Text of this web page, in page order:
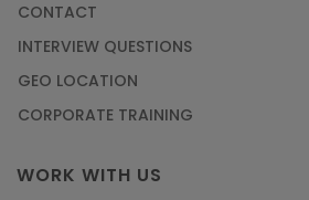
CONTACT
INTERVIEW QUESTIONS
GEO LOCATION
CORPORATE TRAINING
WORK WITH US